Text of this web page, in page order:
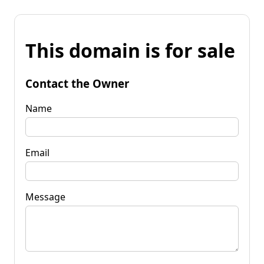
This domain is for sale
Contact the Owner
Name
Email
Message